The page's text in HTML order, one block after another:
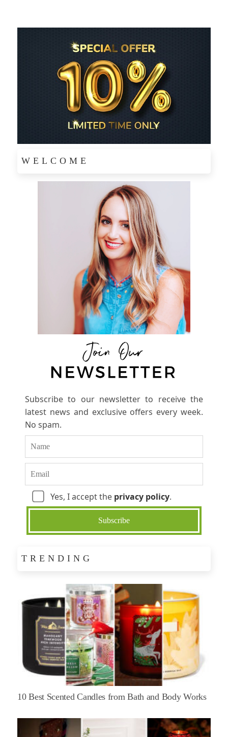
WELCOME
Subscribe to our newsletter to receive the
latest news and exclusive offers every week.
No spam.
Yes, I accept the privacy policy.
TRENDING
10 Best Scented Candles from Bath and Body Works